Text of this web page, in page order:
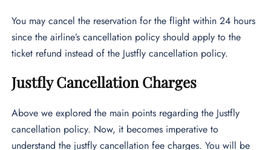
You may cancel the reservation for the flight within 24 hours
since the airline’s cancellation policy should apply to the
ticket refund instead of the Justfly cancellation policy.
Justfly Cancellation Charges
Above we explored the main points regarding the Justfly
cancellation policy. Now, it becomes imperative to
understand the justfly cancellation fee charges. You will be